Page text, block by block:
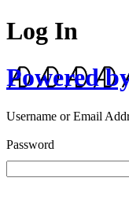
Log In
Powered
Username or Email
Password